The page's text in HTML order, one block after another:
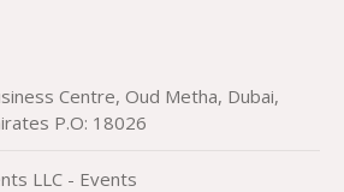
Centre, Oud Metha, Dubai,
P.O: 18026
LLC - Events